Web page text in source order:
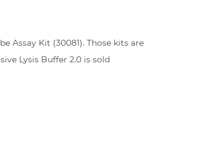
Assay Kit (30081). Those kits are
Lysis Buffer 2.0 is sold